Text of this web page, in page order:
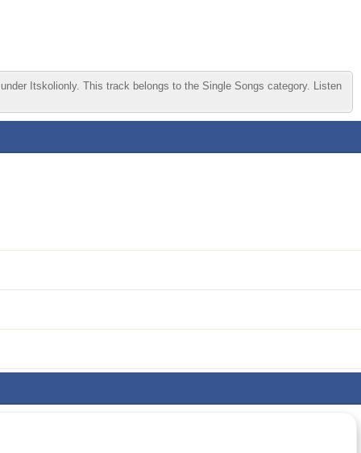
Itskolionly. This track belongs to the Single Songs category. Listen